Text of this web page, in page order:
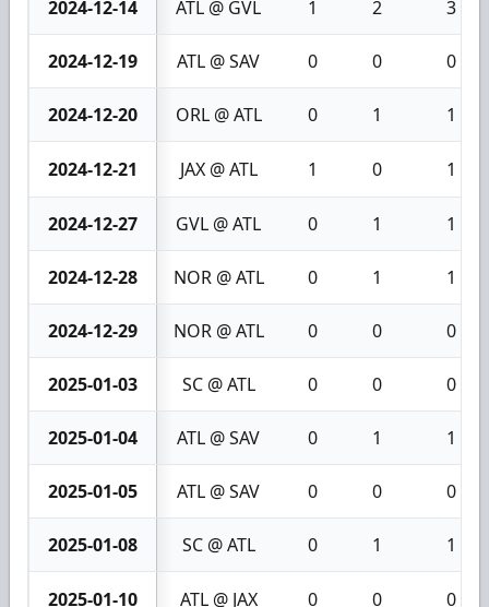
2024-12-14 ATL @ GVL 1 2 3
2024-12-19 ATL @ SAV 0 0 0
2024-12-20 ORL @ ATL 0 1 1
2024-12-21 JAX @ ATL 1 0 1
2024-12-27 GVL @ ATL 0 1 1
2024-12-28 NOR @ ATL 0 1 1
2024-12-29 NOR @ ATL 0 0 0
2025-01-03 SC @ ATL 0 0 0
2025-01-04 ATL @ SAV 0 1 1
2025-01-05 ATL @ SAV 0 0 0
2025-01-08 SC @ ATL 0 1 1
2025-01-10 ATL @ JAX 0 0 0